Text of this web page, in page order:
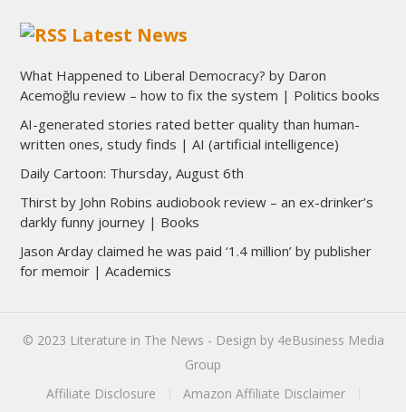
Latest News
What Happened to Liberal Democracy? by Daron
Acemoğlu review – how to fix the system | Politics books
AI-generated stories rated better quality than human-
written ones, study finds | AI (artificial intelligence)
Daily Cartoon: Thursday, August 6th
Thirst by John Robins audiobook review – an ex-drinker’s
darkly funny journey | Books
Jason Arday claimed he was paid ‘1.4 million’ by publisher
for memoir | Academics
© 2023 Literature in The News - Design by 4eBusiness Media
Group
Affiliate Disclosure
Amazon Affiliate Disclaimer